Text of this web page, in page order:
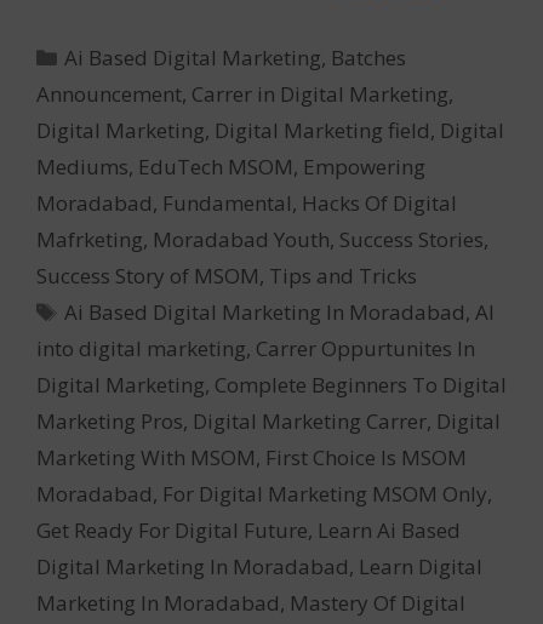
Categories
Ai Based Digital Marketing, Batches
Announcement, Carrer in Digital Marketing,
Digital Marketing, Digital Marketing field, Digital
Mediums, EduTech MSOM, Empowering
Moradabad, Fundamental, Hacks Of Digital
Mafrketing, Moradabad Youth, Success Stories,
Success Story of MSOM, Tips and Tricks
Tags
Ai Based Digital Marketing In Moradabad,AI
into digital marketing, Carrer Oppurtunites In
Digital Marketing, Complete Beginners To Digital
Marketing Pros, Digital Marketing Carrer, Digital
Marketing With MSOM, First Choice Is MSOM
Moradabad, For Digital Marketing MSOM Only,
Get Ready For Digital Future, Learn Ai Based
Digital Marketing In Moradabad, Learn Digital
Marketing In Moradabad, Mastery Of Digital